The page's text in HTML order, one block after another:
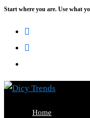
Start where you are. Use what
Home